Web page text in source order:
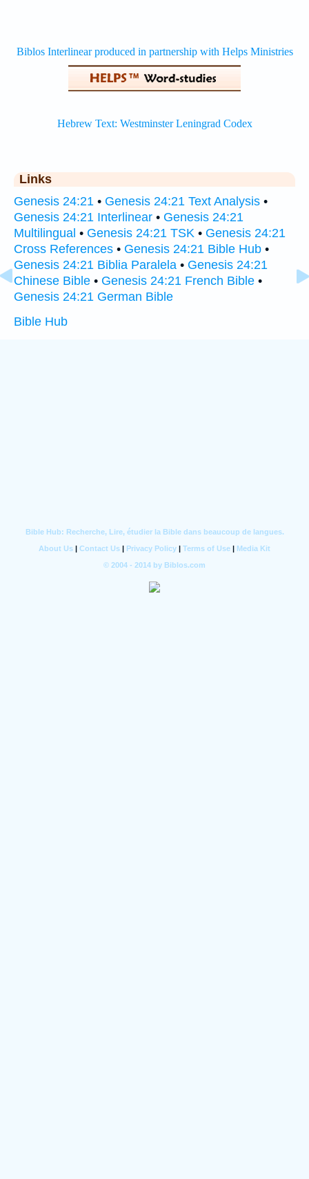
Links
Genesis 24:21 • Genesis 24:21 Text Analysis •
Genesis 24:21 Interlinear • Genesis 24:21
Multilingual • Genesis 24:21 TSK • Genesis 24:21
Cross References • Genesis 24:21 Bible Hub •
Genesis 24:21 Biblia Paralela • Genesis 24:21
Chinese Bible • Genesis 24:21 French Bible •
Genesis 24:21 German Bible
Bible Hub